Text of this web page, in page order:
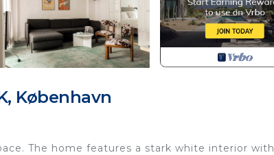
København
The home features a stark white interior with